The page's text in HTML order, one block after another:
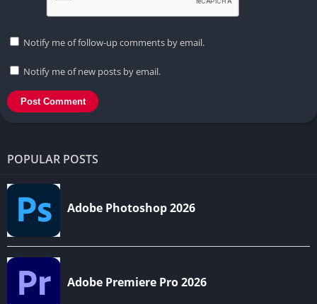
Notify me of follow-up comments by email.
Notify me of new posts by email.
POPULAR POSTS